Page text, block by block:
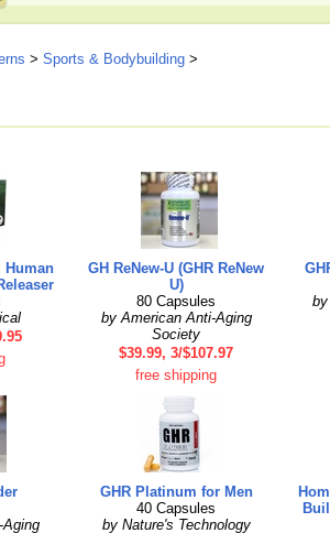
> Sports & Bodybuilding >
Human
GH ReNew-U (GHR ReNew
U)
80 Capsules
by American Anti-Aging
Society
$39.99, 3/$107.97
free shipping
GHR Platinum for Men
40 Capsules
by Nature's Technology